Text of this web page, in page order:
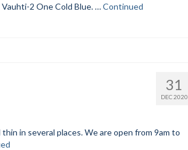
2 One Cold Blue. …Continued
31
DEC 2020
in several places. We are open from 9am to